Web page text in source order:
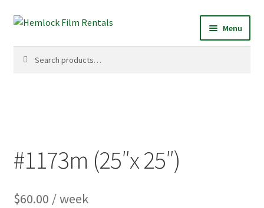
Skip
navigation
Skip
content
for:
Menu
#1173m (25″x 25″)
$60.00 / week